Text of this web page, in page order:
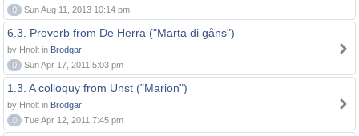
0
Sun Aug 11, 2013 10:14 pm
6.3. Proverb from De Herra ("Marta di gåns")
by Hnolt in Brodgar
0
Sun Apr 17, 2011 5:03 pm
1.3. A colloquy from Unst ("Marion")
by Hnolt in Brodgar
0
Tue Apr 12, 2011 7:45 pm